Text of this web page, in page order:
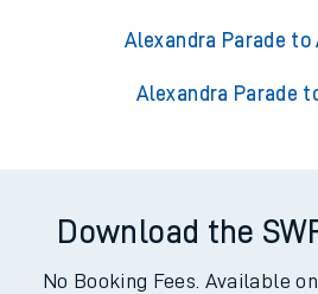
Alexandra Parade to
Alexandra Parade
Download the
No Booking Fees. Available